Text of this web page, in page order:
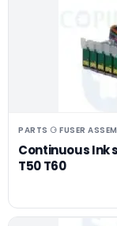
PARTS ⚆ FUSER
Continuous Ink
T50 T60